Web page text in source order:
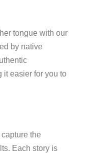
tongue with our
by native
it easier for you to
the
Each story is